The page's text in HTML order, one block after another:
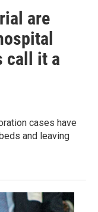
are
call it a
cases have
and leaving